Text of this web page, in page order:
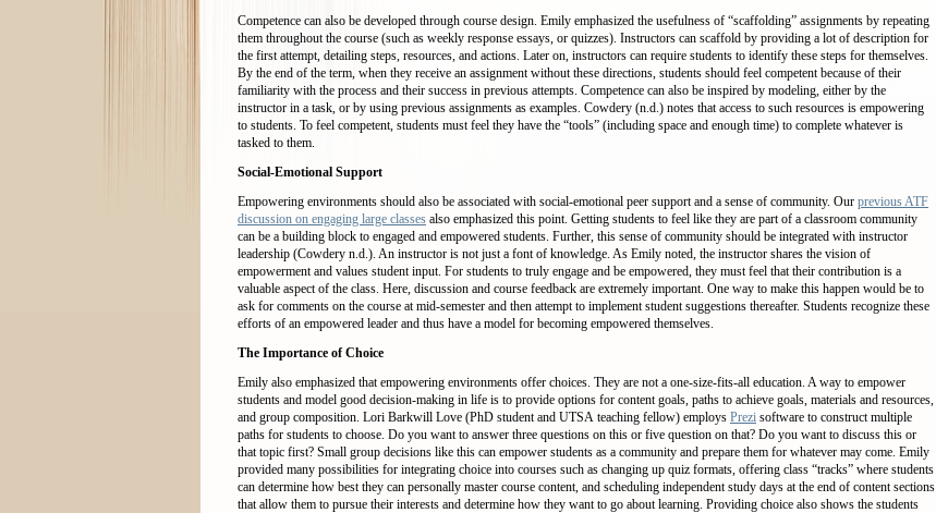
Competence can also be developed through course design. Emily emphasized the usefulness of “scaffolding” assignments by repeating
them throughout the course (such as weekly response essays, or quizzes). Instructors can scaffold by providing a lot of description for
the first attempt, detailing steps, resources, and actions. Later on, instructors can require students to identify these steps for themselves.
By the end of the term, when they receive an assignment without these directions, students should feel competent because of their
familiarity with the process and their success in previous attempts. Competence can also be inspired by modeling, either by the
instructor in a task, or by using previous assignments as examples. Cowdery (n.d.) notes that access to such resources is empowering
to students. To feel competent, students must feel they have the “tools” (including space and enough time) to complete whatever is
tasked to them.
Social-Emotional Support
Empowering environments should also be associated with social-emotional peer support and a sense of community. Our previous ATF
discussion on engaging large classes also emphasized this point. Getting students to feel like they are part of a classroom community
can be a building block to engaged and empowered students. Further, this sense of community should be integrated with instructor
leadership (Cowdery n.d.). An instructor is not just a font of knowledge. As Emily noted, the instructor shares the vision of
empowerment and values student input. For students to truly engage and be empowered, they must feel that their contribution is a
valuable aspect of the class. Here, discussion and course feedback are extremely important. One way to make this happen would be to
ask for comments on the course at mid-semester and then attempt to implement student suggestions thereafter. Students recognize these
efforts of an empowered leader and thus have a model for becoming empowered themselves.
The Importance of Choice
Emily also emphasized that empowering environments offer choices. They are not a one-size-fits-all education. A way to empower
students and model good decision-making in life is to provide options for content goals, paths to achieve goals, materials and resources,
and group composition. Lori Barkwill Love (PhD student and UTSA teaching fellow) employs Prezi software to construct multiple
paths for students to choose. Do you want to answer three questions on this or five question on that? Do you want to discuss this or
that topic first? Small group decisions like this can empower students as a community and prepare them for whatever may come. Emily
provided many possibilities for integrating choice into courses such as changing up quiz formats, offering class “tracks” where students
can determine how best they can personally master course content, and scheduling independent study days at the end of content sections
that allow them to pursue their interests and determine how they want to go about learning. Providing choice also shows the students